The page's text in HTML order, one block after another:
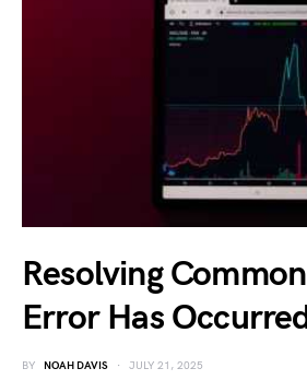
Resolving
Error Has
BY NOAH DAVIS JULY 21, 2025